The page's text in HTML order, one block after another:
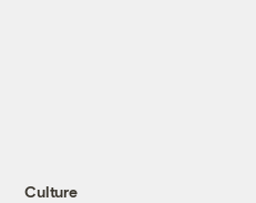
Culture